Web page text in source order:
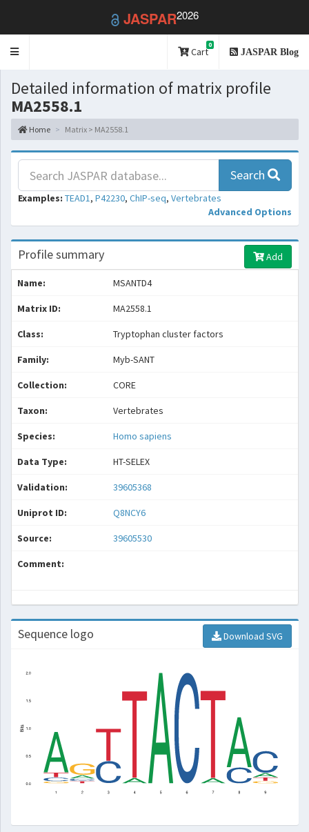
JASPAR2026
Toggle
Cart
0
JASPAR Blog
Detailed information of matrix profile
MA2558.1
Home Matrix > MA2558.1
Search
Examples: TEAD1, P42230, ChIP-seq, Vertebrates
Advanced Options
Profile summary Add
Name: MSANTD4
Matrix ID: MA2558.1
Class: Tryptophan cluster factors
Family: Myb-SANT
Collection: CORE
Taxon: Vertebrates
Species: Homo sapiens
Data Type: HT-SELEX
Validation: 39605368
Uniprot ID: Q8NCY6
Source: 39605530
Comment:
Sequence logo Download SVG